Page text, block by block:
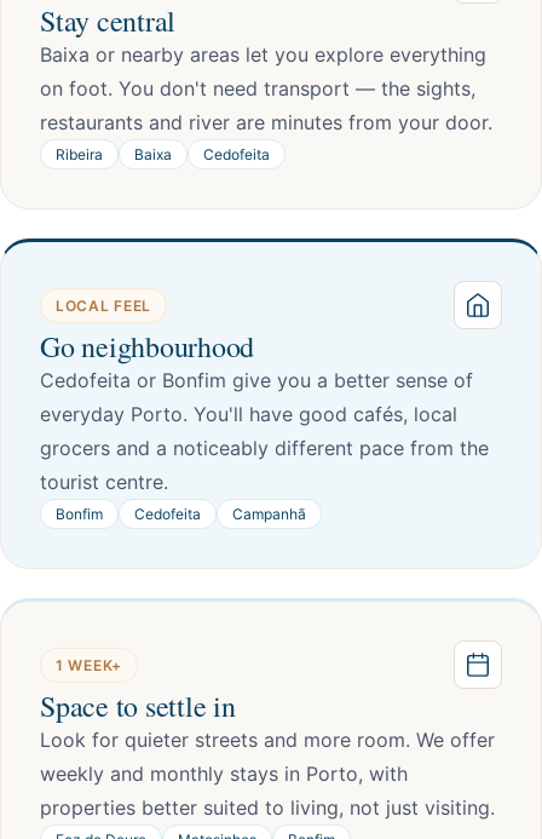
Stay central
Baixa or nearby areas let you explore everything
on foot. You don't need transport — the sights,
restaurants and river are minutes from your door.
Ribeira Baixa Cedofeita
LOCAL FEEL
Go neighbourhood
Cedofeita or Bonfim give you a better sense of
everyday Porto. You'll have good cafés, local
grocers and a noticeably different pace from the
tourist centre.
Bonfim Cedofeita Campanhã
1 WEEK+
Space to settle in
Look for quieter streets and more room. We offer
weekly and monthly stays in Porto, with
properties better suited to living, not just visiting.